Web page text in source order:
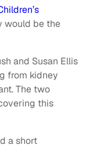
would be the
and Susan Ellis
from kidney
The two
this
a short